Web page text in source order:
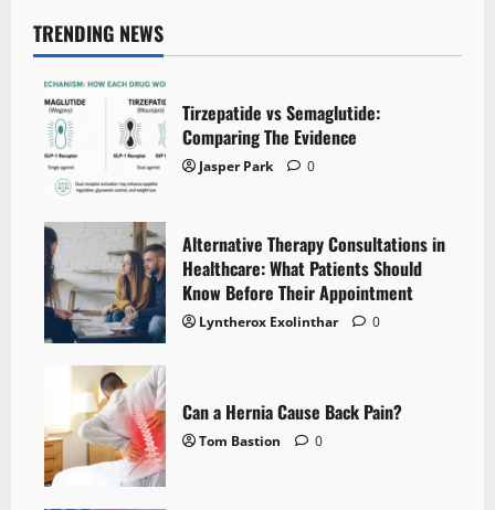
TRENDING NEWS
Tirzepatide vs Semaglutide:
Comparing The Evidence
Jasper Park 0
Alternative Therapy Consultations in
Healthcare: What Patients Should
Know Before Their Appointment
Lyntherox Exolinthar 0
Can a Hernia Cause Back Pain?
Tom Bastion 0